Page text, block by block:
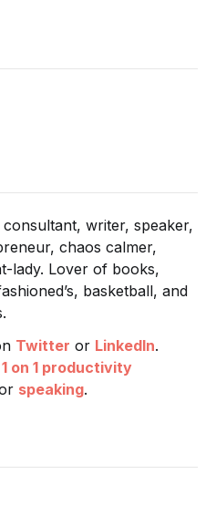
writer, speaker,
chaos calmer,
lady. Lover of books,
basketball, and
Twitter or LinkedIn.
1 on 1 productivity
speaking.